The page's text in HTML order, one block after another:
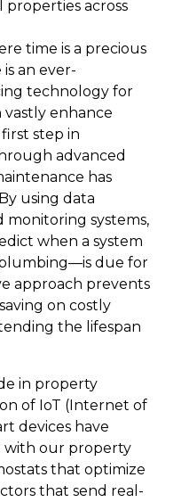
properties across
time is a precious
an ever-
technology for
enhance
step in
advanced
has
using data
monitoring systems,
when a system
due for
approach prevents
on costly
the lifespan
in property
of IoT (Internet of
devices have
with our property
that optimize
that send real-